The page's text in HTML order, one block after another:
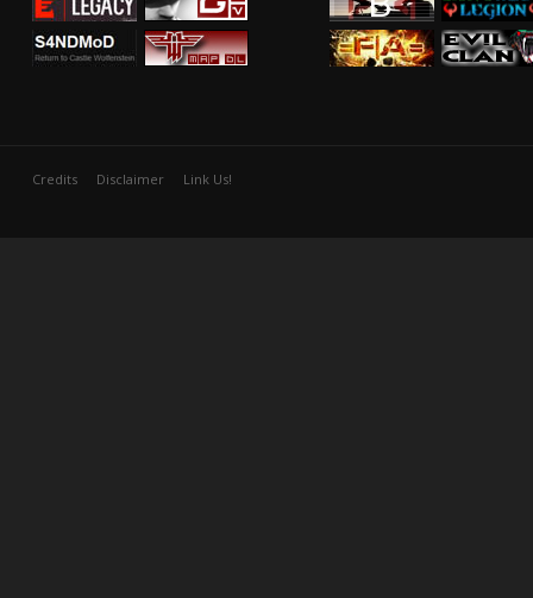
Credits Disclaimer Link Us!